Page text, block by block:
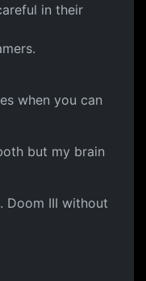
in their
when you can
but my brain
Doom III without